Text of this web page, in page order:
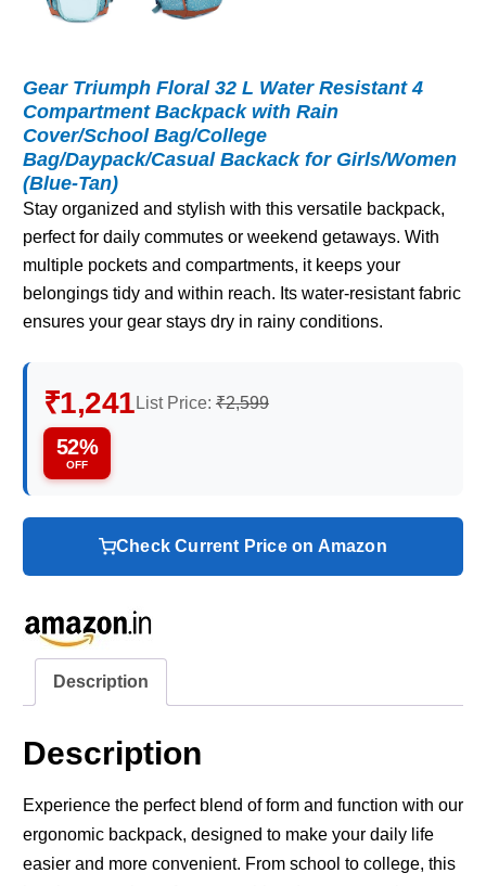
Gear Triumph Floral 32 L Water Resistant 4
Compartment Backpack with Rain
Cover/School Bag/College
Bag/Daypack/Casual Backack for Girls/Women
(Blue-Tan)
Stay organized and stylish with this versatile backpack,
perfect for daily commutes or weekend getaways. With
multiple pockets and compartments, it keeps your
belongings tidy and within reach. Its water-resistant fabric
ensures your gear stays dry in rainy conditions.
₹1,241 List Price: ₹2,599
52%
OFF
Check Current Price on Amazon
Description
Description
Experience the perfect blend of form and function with our
ergonomic backpack, designed to make your daily life
easier and more convenient. From school to college, this